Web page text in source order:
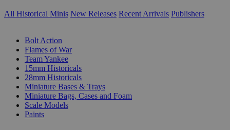
All Historical Minis New Releases Recent Arrivals Publishers
Bolt Action
Flames of War
Team Yankee
15mm Historicals
28mm Historicals
Miniature Bases & Trays
Miniature Bags, Cases and Foam
Scale Models
Paints